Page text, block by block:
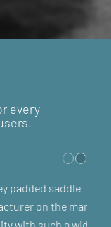
every
saddle
on the market